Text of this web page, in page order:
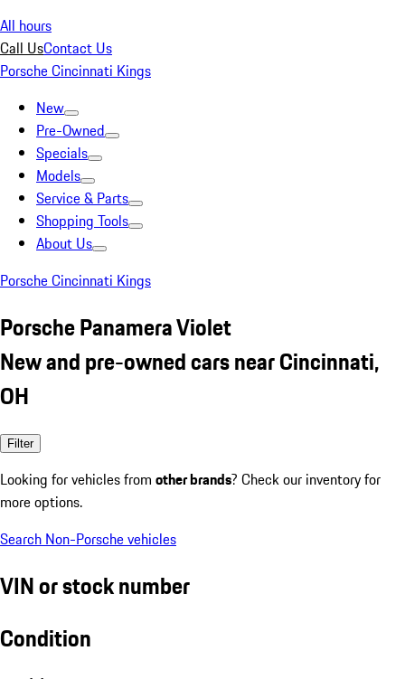
All hours
Call UsContact Us
Porsche Cincinnati Kings
New
Pre-Owned
Specials
Models
Service & Parts
Shopping Tools
About Us
Porsche Cincinnati Kings
Porsche Panamera Violet
New and pre-owned cars near Cincinnati,
OH
Filter
Looking for vehicles from other brands? Check our inventory for
more options.
Search Non-Porsche vehicles
VIN or stock number
Condition